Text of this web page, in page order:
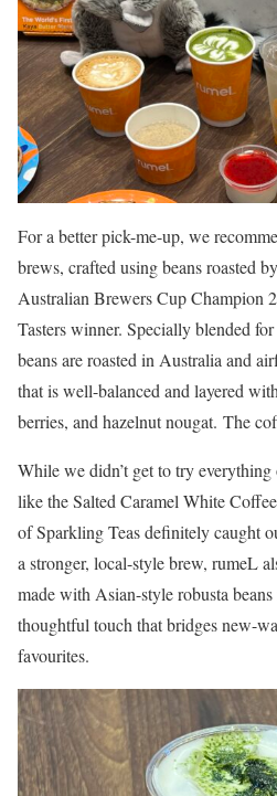
For a better pick-me-up, we
brews, crafted using beans roasted
Australian Brewers Cup Champion
Tasters winner. Specially blended
beans are roasted in Australia and
that is well-balanced and layered
berries, and hazelnut nougat. The
While we didn’t get to try
like the Salted Caramel White
of Sparkling Teas definitely caught
a stronger, local-style brew, rumeL
made with Asian-style robusta
thoughtful touch that bridges new-
favourites.